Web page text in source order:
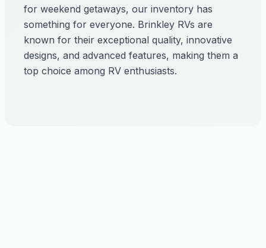
for weekend getaways, our inventory has
something for everyone. Brinkley RVs are
known for their exceptional quality, innovative
designs, and advanced features, making them a
top choice among RV enthusiasts.